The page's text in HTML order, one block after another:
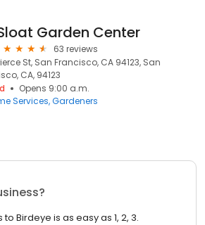
Garden Center
63 reviews
St, San Francisco, CA 94123, San
CA, 94123
Opens 9:00 a.m.
Services Gardeners
Birdeye is as easy as 1, 2, 3.